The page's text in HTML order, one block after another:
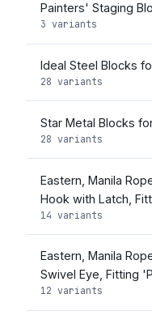
Painters' Staging
3 variants
Ideal Steel Blocks
28 variants
Star Metal Blocks
28 variants
Eastern, Manila
Hook with Latch,
14 variants
Eastern, Manila
Swivel Eye, Fitting
12 variants